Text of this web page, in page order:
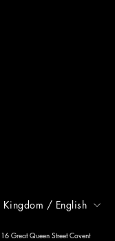
Kingdom / English
Great Queen Street Covent